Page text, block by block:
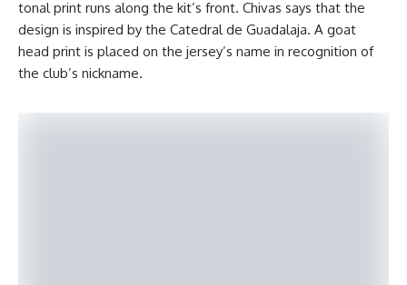
tonal print runs along the kit’s front. Chivas says that the
design is inspired by the Catedral de Guadalaja. A goat
head print is placed on the jersey’s name in recognition of
the club’s nickname.